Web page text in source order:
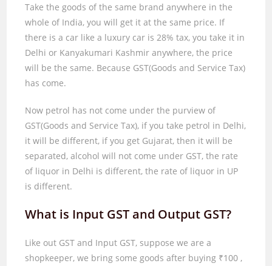
Take the goods of the same brand anywhere in the
whole of India, you will get it at the same price. If
there is a car like a luxury car is 28% tax, you take it in
Delhi or Kanyakumari Kashmir anywhere, the price
will be the same. Because GST(Goods and Service Tax)
has come.
Now petrol has not come under the purview of
GST(Goods and Service Tax), if you take petrol in Delhi,
it will be different, if you get Gujarat, then it will be
separated, alcohol will not come under GST, the rate
of liquor in Delhi is different, the rate of liquor in UP
is different.
What is Input GST and Output GST?
Like out GST and Input GST, suppose we are a
shopkeeper, we bring some goods after buying ₹100 ,